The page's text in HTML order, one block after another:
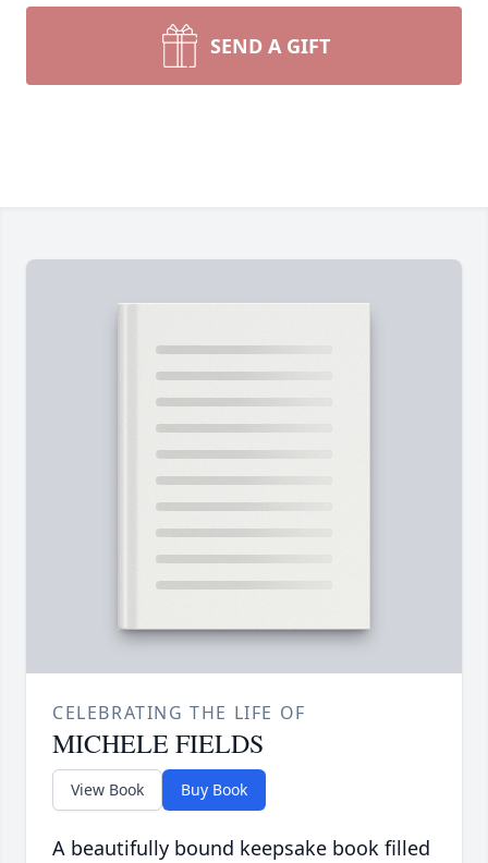
SEND A GIFT
CELEBRATING THE LIFE OF
MICHELE FIELDS
View Book Buy Book
A beautifully bound keepsake book filled